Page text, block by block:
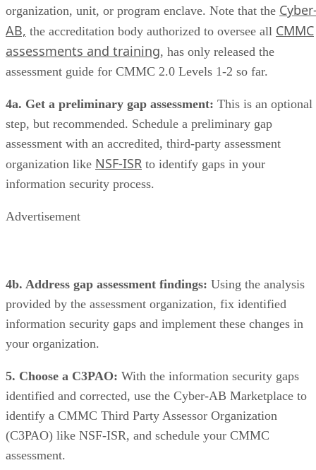
organization, unit, or program enclave. Note that the
AB, the accreditation body authorized to oversee all CMMC
assessments and training, has only released the
assessment guide for CMMC 2.0 Levels 1-2 so far.
4a. Get a preliminary gap assessment: This is an optional
step, but recommended. Schedule a preliminary gap
assessment with an accredited, third-party assessment
organization like NSF-ISR to identify gaps in your
information security process.
Advertisement
4b. Address gap assessment findings: Using the analysis
provided by the assessment organization, fix identified
information security gaps and implement these changes in
your organization.
5. Choose a C3PAO: With the information security gaps
identified and corrected, use the Cyber-AB Marketplace to
identify a CMMC Third Party Assessor Organization
(C3PAO) like NSF-ISR, and schedule your CMMC
assessment.